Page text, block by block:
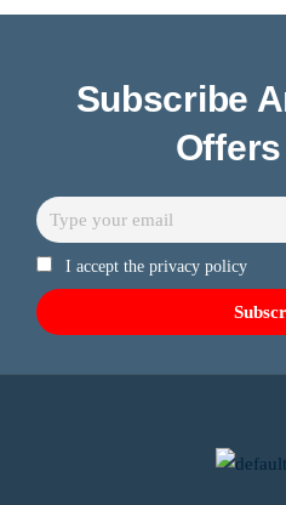
Subscribe
I accept the privacy policy